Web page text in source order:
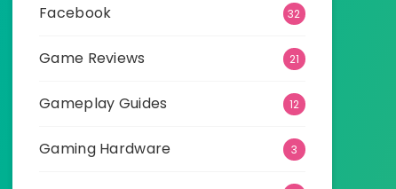
Facebook 32
Game Reviews 21
Gameplay Guides 12
Gaming Hardware 3